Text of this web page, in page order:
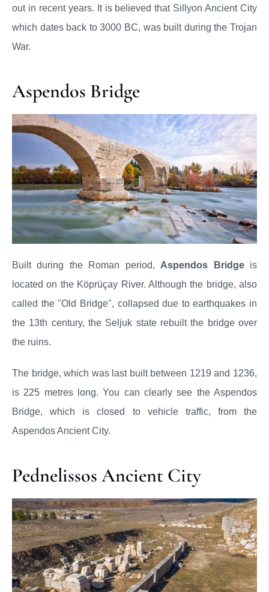
out in recent years. It is believed that Sillyon Ancient City
which dates back to 3000 BC, was built during the Trojan
War.
Aspendos Bridge
Built during the Roman period,Aspendos Bridgeis
located on the Köprüçay River. Although the bridge, also
called the "Old Bridge", collapsed due to earthquakes in
the 13th century, the Seljuk state rebuilt the bridge over
the ruins.
The bridge, which was last built between 1219 and 1236,
is 225 metres long. You can clearly see the Aspendos
Bridge, which is closed to vehicle traffic, from the
Aspendos Ancient City.
Pednelissos Ancient City